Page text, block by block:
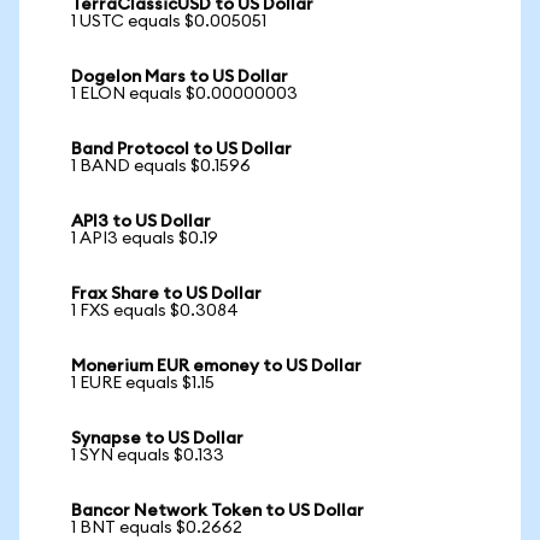
TerraClassicUSD to US Dollar
1 USTC equals $0.005051
Dogelon Mars to US Dollar
1 ELON equals $0.00000003
Band Protocol to US Dollar
1 BAND equals $0.1596
API3 to US Dollar
1 API3 equals $0.19
Frax Share to US Dollar
1 FXS equals $0.3084
Monerium EUR emoney to US Dollar
1 EURE equals $1.15
Synapse to US Dollar
1 SYN equals $0.133
Bancor Network Token to US Dollar
1 BNT equals $0.2662